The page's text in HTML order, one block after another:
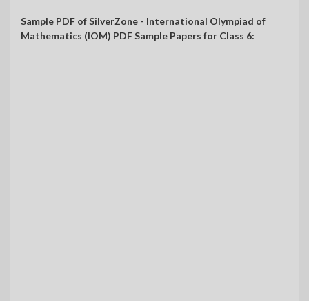
Sample PDF of SilverZone - International Olympiad of
Mathematics (IOM) PDF Sample Papers for Class 6: